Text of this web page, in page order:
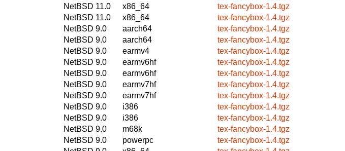
NetBSD 11.0
x86_64
tex-fancybox-1.4.tgz
NetBSD 11.0
x86_64
tex-fancybox-1.4.tgz
NetBSD 9.0
aarch64
tex-fancybox-1.4.tgz
NetBSD 9.0
aarch64
tex-fancybox-1.4.tgz
NetBSD 9.0
earmv4
tex-fancybox-1.4.tgz
NetBSD 9.0
earmv6hf
tex-fancybox-1.4.tgz
NetBSD 9.0
earmv6hf
tex-fancybox-1.4.tgz
NetBSD 9.0
earmv7hf
tex-fancybox-1.4.tgz
NetBSD 9.0
earmv7hf
tex-fancybox-1.4.tgz
NetBSD 9.0
i386
tex-fancybox-1.4.tgz
NetBSD 9.0
i386
tex-fancybox-1.4.tgz
NetBSD 9.0
m68k
tex-fancybox-1.4.tgz
NetBSD 9.0
powerpc
tex-fancybox-1.4.tgz